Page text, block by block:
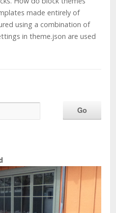
made entirely of
using a combination of
in theme.json are used